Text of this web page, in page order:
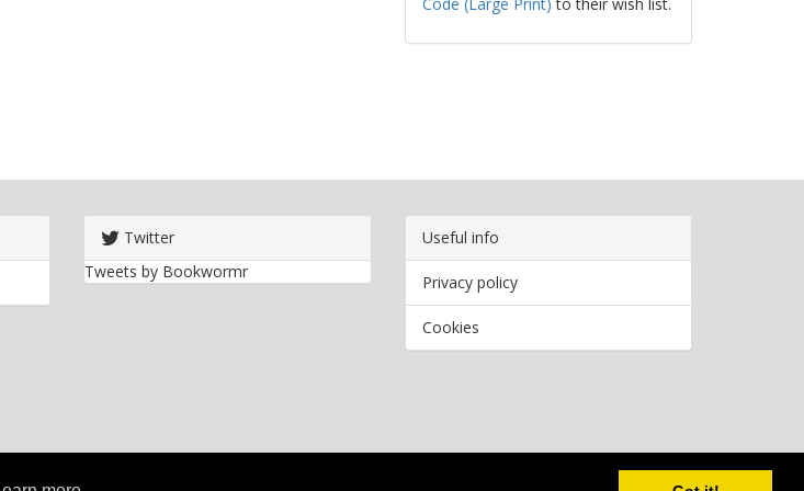
Twitter
Tweets by Bookwormr
Useful info
Privacy policy
Cookies
2026 Bookwormr. All rights reserved.